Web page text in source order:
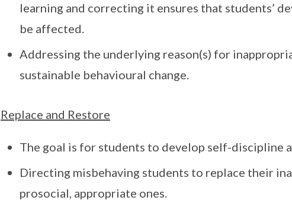
learning and correcting it ensures that students’
be affected.
Addressing the underlying reason(s) for
sustainable behavioural change.
Replace and Restore
The goal is for students to develop self-discipline
Directing misbehaving students to replace their
prosocial, appropriate ones.